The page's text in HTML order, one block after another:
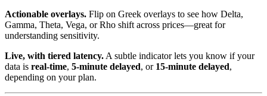
Actionable overlays. Flip on Greek overlays to see how Delta,
Gamma, Theta, Vega, or Rho shift across prices—great for
understanding sensitivity.
Live, with tiered latency.A subtle indicator lets you know if your
data is real-time, 5-minute delayed, or 15-minute delayed,
depending on your plan.